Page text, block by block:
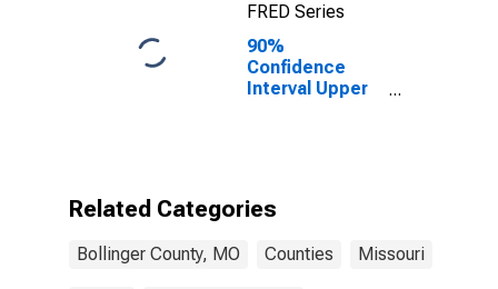
Bollinger
County, MO
FRED Series
90%
Confidence
Interval Upper
for Bollinger
Related Categories
Bollinger County, MO Counties Missouri